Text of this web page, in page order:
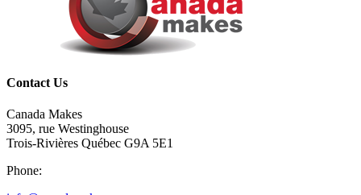
Contact Us
Canada Makes
3095, rue Westinghouse
Trois-Rivières Québec G9A 5E1
Phone: